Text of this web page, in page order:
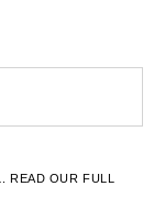
READ OUR FULL